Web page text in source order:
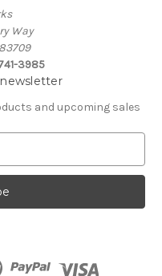
Way
3985
and upcoming sales